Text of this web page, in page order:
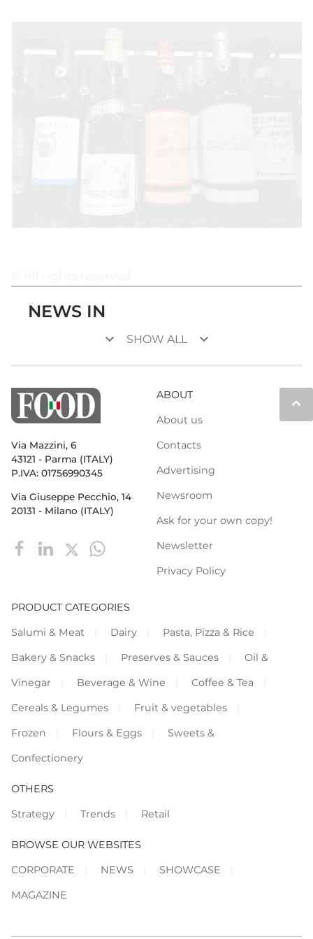
NEWS IN
keyboard_arrow_down SHOW ALL keyboard_arrow_down
keyboard_arrow_up
Via Mazzini, 6
43121 - Parma (ITALY)
P.IVA: 01756990345
Via Giuseppe Pecchio, 14
20131 - Milano (ITALY)
ABOUT
About us
Contacts
Advertising
Newsroom
Ask for your own copy!
Newsletter
Privacy Policy
PRODUCT CATEGORIES
Salumi & Meat
Dairy
Pasta, Pizza & Rice
Bakery & Snacks
Preserves & Sauces
Oil &
Vinegar
Beverage & Wine
Coffee & Tea
Cereals & Legumes
Fruit & vegetables
Frozen
Flours & Eggs
Sweets &
Confectionery
OTHERS
Strategy
Trends Retail
BROWSE OUR WEBSITES
CORPORATE
NEWS
SHOWCASE
MAGAZINE